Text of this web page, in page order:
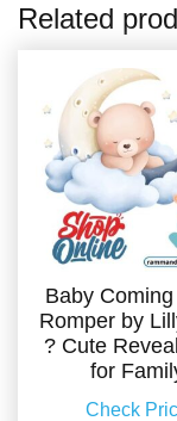
Related
Baby
Romper by
? Cute
for
Check